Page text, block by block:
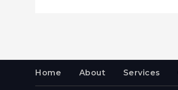
Home About Services